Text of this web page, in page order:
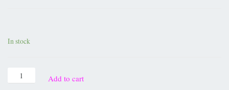
In stock
Add to cart